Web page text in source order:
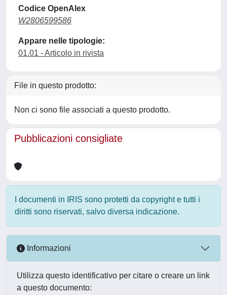
Codice OpenAlex
W2806599586
Appare nelle tipologie:
01.01 - Articolo in rivista
File in questo prodotto:
Non ci sono file associati a questo prodotto.
Pubblicazioni consigliate
I documenti in IRIS sono protetti da copyright e tutti i
diritti sono riservati, salvo diversa indicazione.
Informazioni
Utilizza questo identificativo per citare o creare un link
a questo documento: